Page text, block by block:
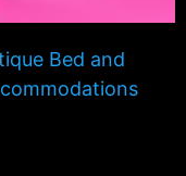
Bed and